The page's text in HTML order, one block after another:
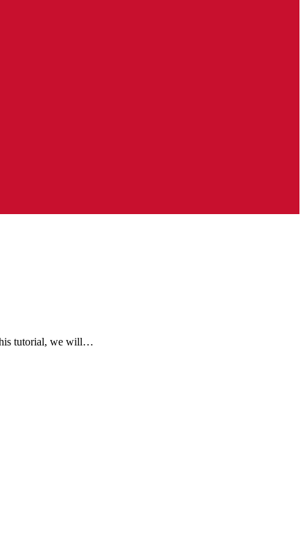
tutorial, we will…